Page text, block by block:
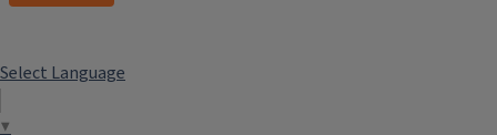
Select Language
▼